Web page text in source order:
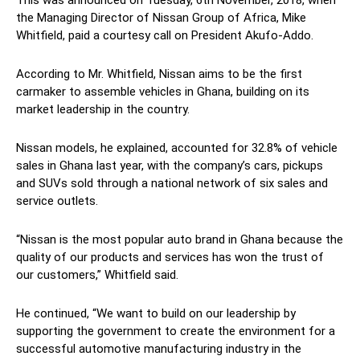
the Managing Director of Nissan Group of Africa, Mike
Whitfield, paid a courtesy call on President Akufo-Addo.
According to Mr. Whitfield, Nissan aims to be the first
carmaker to assemble vehicles in Ghana, building on its
market leadership in the country.
Nissan models, he explained, accounted for 32.8% of vehicle
sales in Ghana last year, with the company’s cars, pickups
and SUVs sold through a national network of six sales and
service outlets.
“Nissan is the most popular auto brand in Ghana because the
quality of our products and services has won the trust of
our customers,” Whitfield said.
He continued, “We want to build on our leadership by
supporting the government to create the environment for a
successful automotive manufacturing industry in the